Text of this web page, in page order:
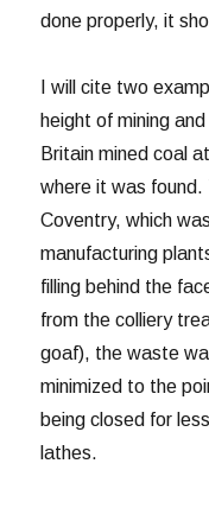
done properly, it
I will cite two
height of mining
Britain mined coal
where it was found.
Coventry, which
manufacturing
filling behind the
from the colliery
goaf), the waste
minimized to the
being closed for
lathes.